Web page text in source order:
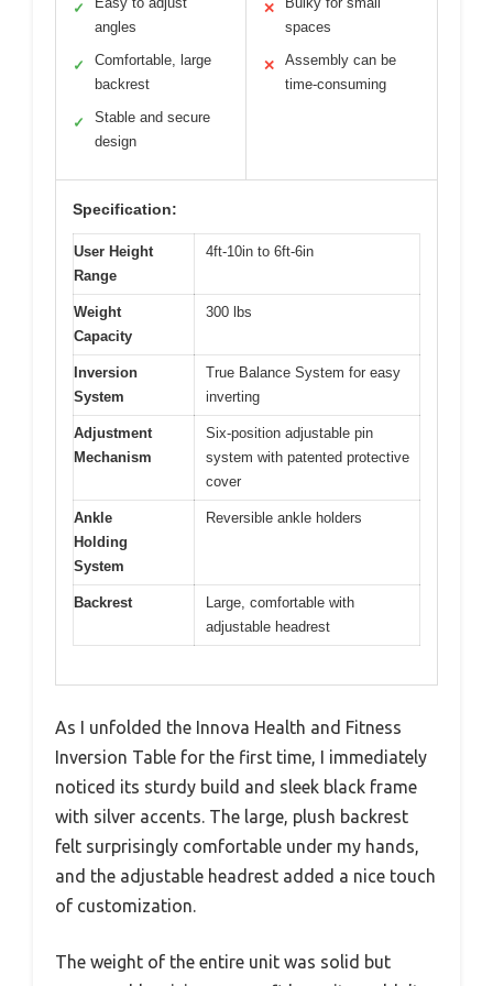
✓
angles
✓
Comfortable, large
backrest
✓
Stable and secure
design
✕
spaces
✕
Assembly can be
time-consuming
Specification:
User Height
Range
4ft-10in to 6ft-6in
Weight
Capacity
300 lbs
Inversion
System
True Balance System for easy
inverting
Adjustment
Mechanism
Six-position adjustable pin
system with patented protective
cover
Ankle
Holding
System
Reversible ankle holders
Backrest
Large, comfortable with
adjustable headrest
As I unfolded the Innova Health and Fitness
Inversion Table for the first time, I immediately
noticed its sturdy build and sleek black frame
with silver accents. The large, plush backrest
felt surprisingly comfortable under my hands,
and the adjustable headrest added a nice touch
of customization.
The weight of the entire unit was solid but